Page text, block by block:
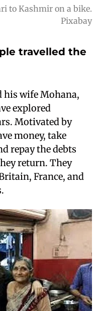
to Kashmir on a bike.
Pixabay
travelled the
his wife Mohana,
explored
Motivated by
money, take
repay the debts
return. They
France, and